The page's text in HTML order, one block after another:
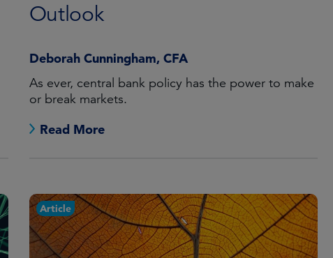
Outlook
Deborah Cunningham, CFA
As ever, central bank policy has the power to make
or break markets.
Read More
Article